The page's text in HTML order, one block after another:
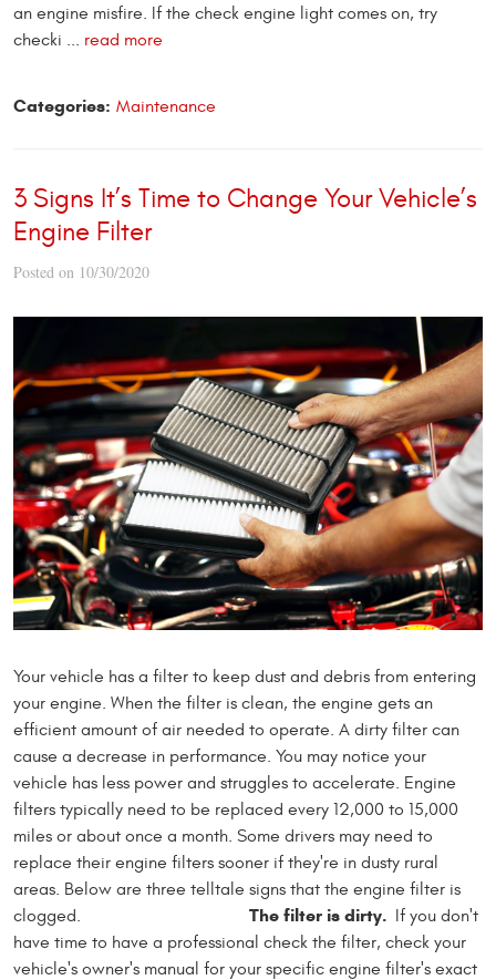
an engine misfire. If the check engine light comes on, try
checki ... read more
Categories: Maintenance
3 Signs It’s Time to Change Your Vehicle’s
Engine Filter
Posted on 10/30/2020
Your vehicle has a filter to keep dust and debris from entering
your engine. When the filter is clean, the engine gets an
efficient amount of air needed to operate. A dirty filter can
cause a decrease in performance. You may notice your
vehicle has less power and struggles to accelerate. Engine
filters typically need to be replaced every 12,000 to 15,000
miles or about once a month. Some drivers may need to
replace their engine filters sooner if they're in dusty rural
areas. Below are three telltale signs that the engine filter is
clogged. The filter is dirty. If you don't
have time to have a professional check the filter, check your
vehicle's owner's manual for your specific engine filter's exact